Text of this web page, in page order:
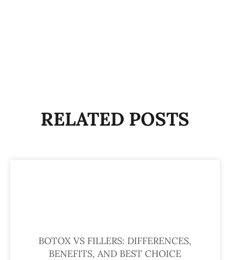
RELATED POSTS
BOTOX VS FILLERS: DIFFERENCES,
BENEFITS, AND BEST CHOICE